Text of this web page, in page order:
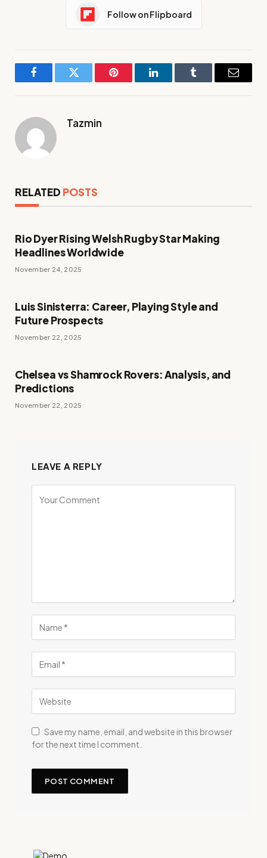
Follow on Flipboard
FacebookTwitter Pinterest LinkedInTumblr Email
Tazmin
RELATED POSTS
Rio Dyer Rising Welsh Rugby Star Making
Headlines Worldwide
November 24, 2025
Luis Sinisterra: Career, Playing Style and
Future Prospects
November 22, 2025
Chelsea vs Shamrock Rovers: Analysis, and
Predictions
November 22, 2025
LEAVE A REPLY
Save my name, email, and website in this browser
for the next time I comment.